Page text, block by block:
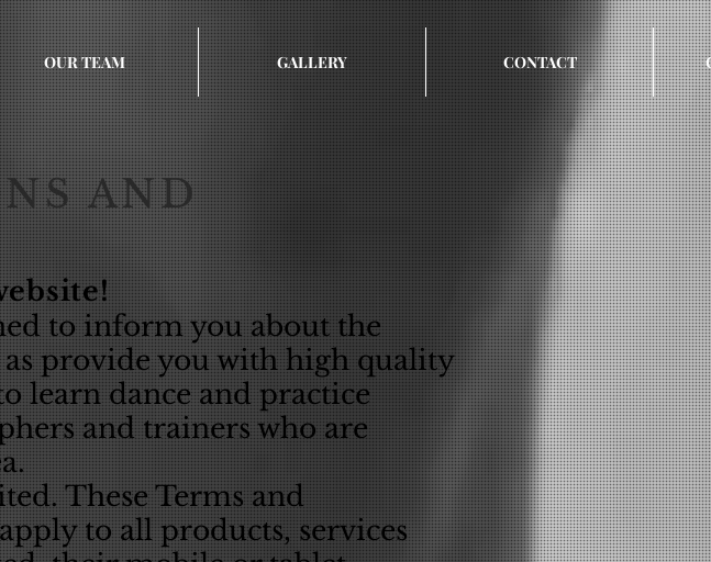
OUR TEAM GALLERY CONTACT
AND
to inform you about the
as provide you with high quality
learn dance and practice
and trainers who are
These Terms and
to all products, services